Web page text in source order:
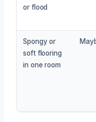
or flood
Spongy or
soft flooring
in one room